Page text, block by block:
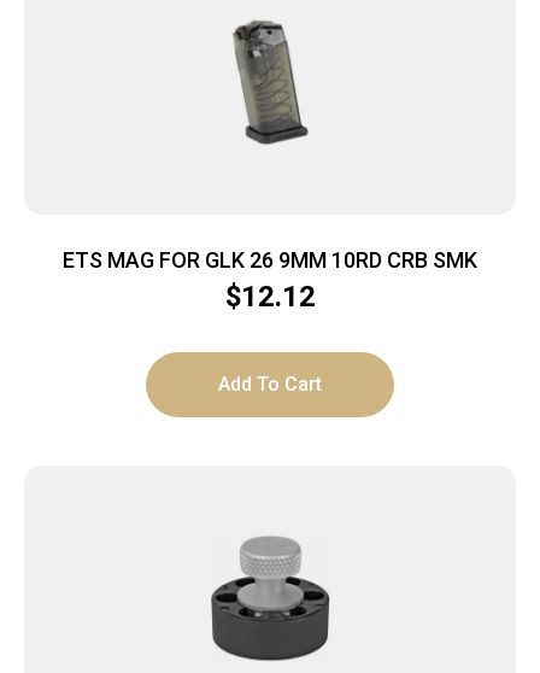
ETS MAG FOR GLK 26 9MM 10RD CRB SMK
$12.12
Add To Cart